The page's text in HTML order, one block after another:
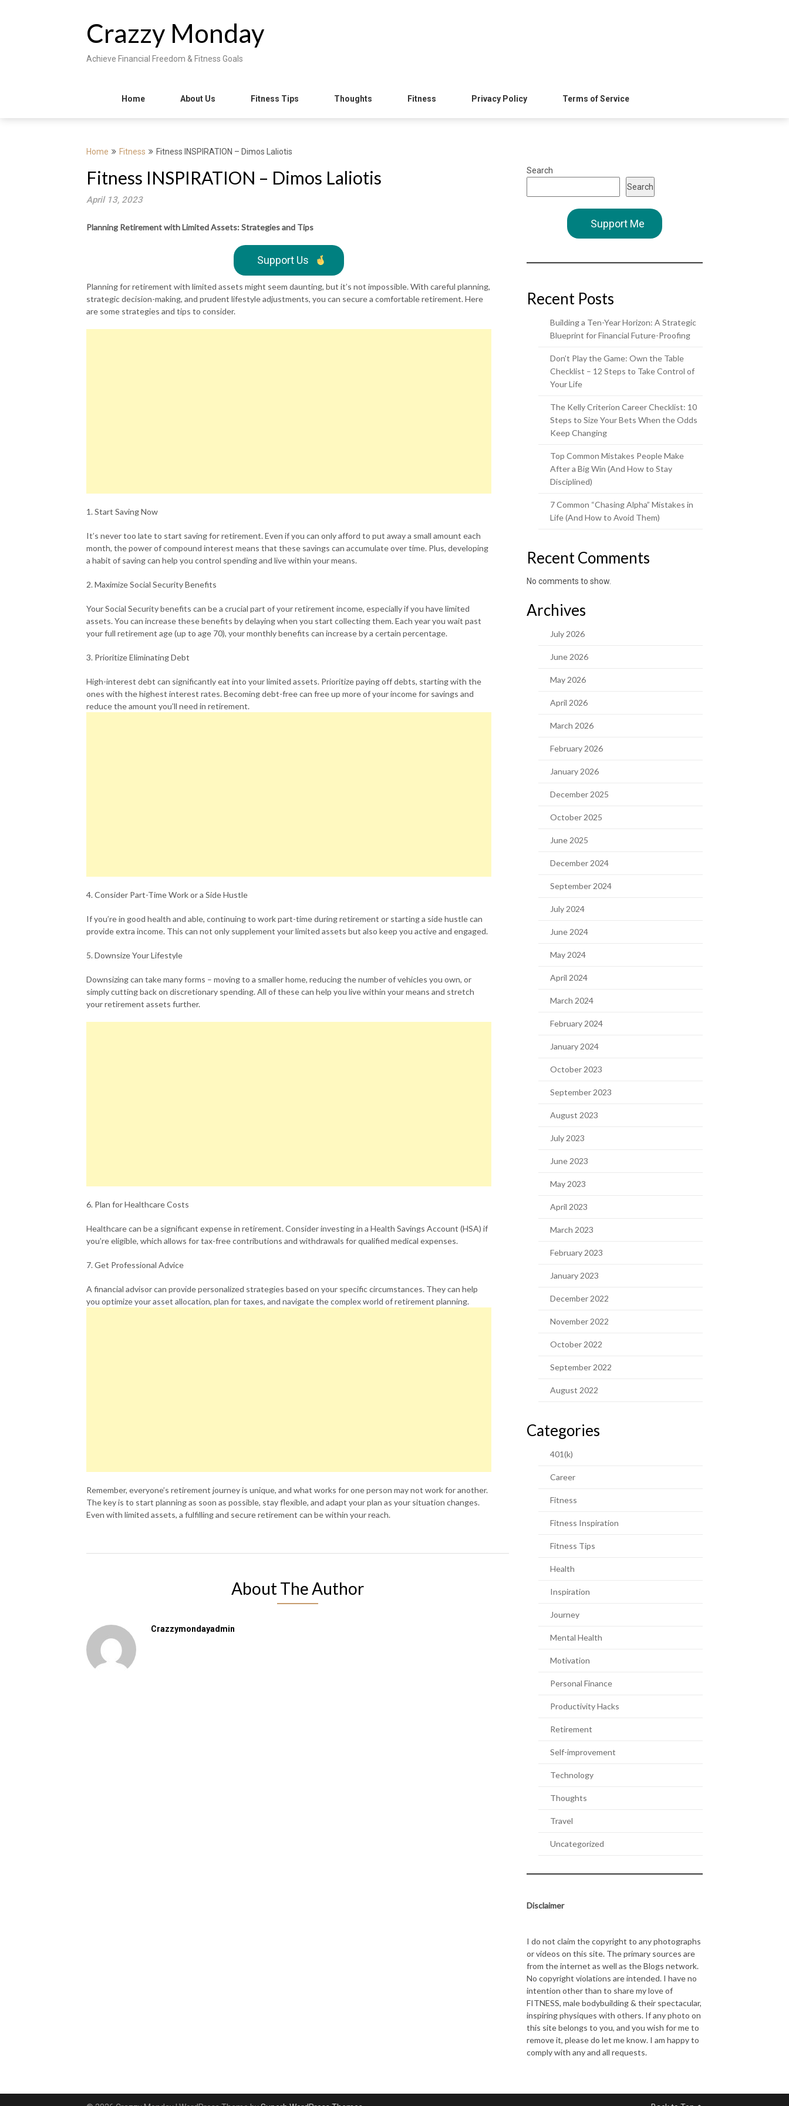
Crazzy Monday
Achieve Financial Freedom & Fitness Goals
Home About Us Fitness Tips Thoughts Fitness Privacy Policy Terms of Service
Home Fitness Fitness INSPIRATION – Dimos Laliotis
Fitness INSPIRATION – Dimos Laliotis
April 13, 2023
Planning Retirement with Limited Assets: Strategies and Tips
Support Us
Planning for retirement with limited assets might seem daunting, but it’s not impossible. With careful planning,
strategic decision-making, and prudent lifestyle adjustments, you can secure a comfortable retirement. Here
are some strategies and tips to consider.
1. Start Saving Now
It’s never too late to start saving for retirement. Even if you can only afford to put away a small amount each
month, the power of compound interest means that these savings can accumulate over time. Plus, developing
a habit of saving can help you control spending and live within your means.
2. Maximize Social Security Benefits
Your Social Security benefits can be a crucial part of your retirement income, especially if you have limited
assets. You can increase these benefits by delaying when you start collecting them. Each year you wait past
your full retirement age (up to age 70), your monthly benefits can increase by a certain percentage.
3. Prioritize Eliminating Debt
High-interest debt can significantly eat into your limited assets. Prioritize paying off debts, starting with the
ones with the highest interest rates. Becoming debt-free can free up more of your income for savings and
reduce the amount you’ll need in retirement.
4. Consider Part-Time Work or a Side Hustle
If you’re in good health and able, continuing to work part-time during retirement or starting a side hustle can
provide extra income. This can not only supplement your limited assets but also keep you active and engaged.
5. Downsize Your Lifestyle
Downsizing can take many forms – moving to a smaller home, reducing the number of vehicles you own, or
simply cutting back on discretionary spending. All of these can help you live within your means and stretch
your retirement assets further.
6. Plan for Healthcare Costs
Healthcare can be a significant expense in retirement. Consider investing in a Health Savings Account (HSA) if
you’re eligible, which allows for tax-free contributions and withdrawals for qualified medical expenses.
7. Get Professional Advice
A financial advisor can provide personalized strategies based on your specific circumstances. They can help
you optimize your asset allocation, plan for taxes, and navigate the complex world of retirement planning.
Remember, everyone’s retirement journey is unique, and what works for one person may not work for another.
The key is to start planning as soon as possible, stay flexible, and adapt your plan as your situation changes.
Even with limited assets, a fulfilling and secure retirement can be within your reach.
About The Author
Crazzymondayadmin
Search
Search
Support Me
Recent Posts
Building a Ten-Year Horizon: A Strategic
Blueprint for Financial Future-Proofing
Don’t Play the Game: Own the Table
Checklist – 12 Steps to Take Control of
Your Life
The Kelly Criterion Career Checklist: 10
Steps to Size Your Bets When the Odds
Keep Changing
Top Common Mistakes People Make
After a Big Win (And How to Stay
Disciplined)
7 Common “Chasing Alpha” Mistakes in
Life (And How to Avoid Them)
Recent Comments
No comments to show.
Archives
July 2026
June 2026
May 2026
April 2026
March 2026
February 2026
January 2026
December 2025
October 2025
June 2025
December 2024
September 2024
July 2024
June 2024
May 2024
April 2024
March 2024
February 2024
January 2024
October 2023
September 2023
August 2023
July 2023
June 2023
May 2023
April 2023
March 2023
February 2023
January 2023
December 2022
November 2022
October 2022
September 2022
August 2022
Categories
401(k)
Career
Fitness
Fitness Inspiration
Fitness Tips
Health
Inspiration
Journey
Mental Health
Motivation
Personal Finance
Productivity Hacks
Retirement
Self-improvement
Technology
Thoughts
Travel
Uncategorized
Disclaimer
I do not claim the copyright to any photographs
or videos on this site. The primary sources are
from the internet as well as the Blogs network.
No copyright violations are intended. I have no
intention other than to share my love of
FITNESS, male bodybuilding & their spectacular,
inspiring physiques with others. If any photo on
this site belongs to you, and you wish for me to
remove it, please do let me know. I am happy to
comply with any and all requests.